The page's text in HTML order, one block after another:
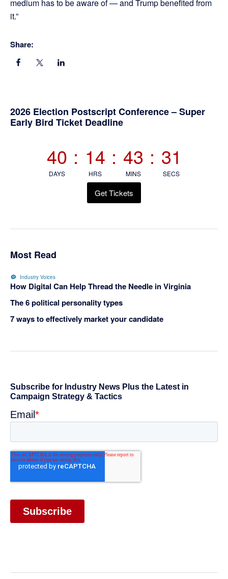
medium has to be aware of — and Trump benefited from
it.”
Share:
Primary
2026 Election Postscript Conference – Super
Early Bird Ticket Deadline
40
DAYS
: 14
HRS
: 43
MINS
: 30
SECS
Get Tickets
Most Read
Industry Voices
How Digital Can Help Thread the Needle in Virginia
The 6 political personality types
7 ways to effectively market your candidate